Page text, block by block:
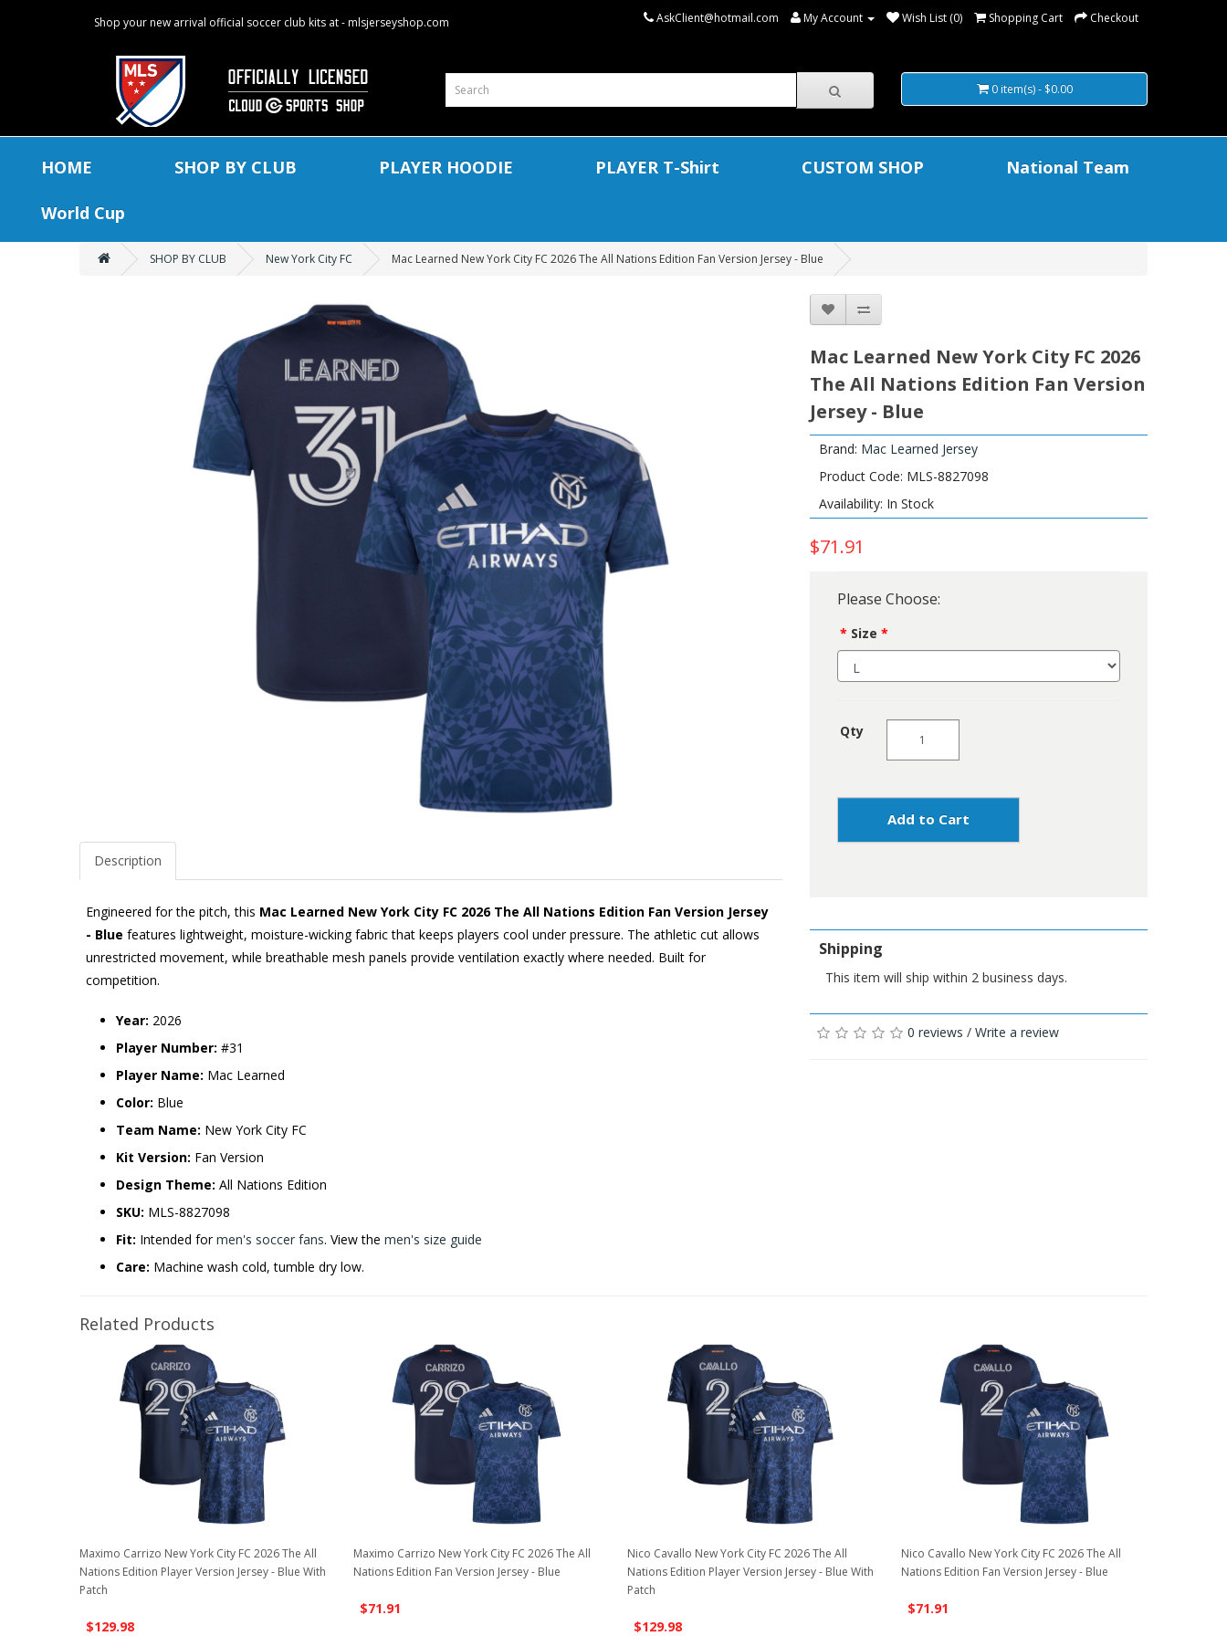
Shop your new arrival official soccer club kits at - mlsjerseyshop.com AskClient@hotmail.com My Account Wish List (0) Shopping Cart Checkout
0 item(s) - $0.00
HOME SHOP BY CLUB PLAYER HOODIE PLAYER T-Shirt CUSTOM SHOP National Team
World Cup
SHOP BY CLUB New York City FC Mac Learned New York City FC 2026 The All Nations Edition Fan Version Jersey - Blue
Description
Engineered for the pitch, this Mac Learned New York City FC 2026 The All Nations Edition Fan Version Jersey
- Blue features lightweight, moisture-wicking fabric that keeps players cool under pressure. The athletic cut allows
unrestricted movement, while breathable mesh panels provide ventilation exactly where needed. Built for
competition.
Year: 2026
Player Number: #31
Player Name: Mac Learned
Color: Blue
Team Name: New York City FC
Kit Version: Fan Version
Design Theme: All Nations Edition
SKU: MLS-8827098
Fit: Intended formen's soccer fans. View the men's size guide
Care: Machine wash cold, tumble dry low.
Mac Learned New York City FC 2026
The All Nations Edition Fan Version
Jersey - Blue
Brand: Mac Learned Jersey
Product Code: MLS-8827098
Availability: In Stock
$71.91
Please Choose:
Size
Qty
Add to Cart
Shipping
This item will ship within 2 business days.
0 reviews / Write a review
Related Products
Maximo Carrizo New York City FC 2026 The All
Nations Edition Player Version Jersey - Blue With
Patch
$129.98
Maximo Carrizo New York City FC 2026 The All
Nations Edition Fan Version Jersey - Blue
$71.91
Nico Cavallo New York City FC 2026 The All
Nations Edition Player Version Jersey - Blue With
Patch
$129.98
Nico Cavallo New York City FC 2026 The All
Nations Edition Fan Version Jersey - Blue
$71.91